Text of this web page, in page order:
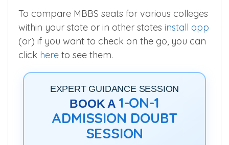
To compare MBBS seats for various colleges
within your state or in other states install app
(or) if you want to check on the go, you can
click here to see them.
EXPERT GUIDANCE SESSION
BOOK A 1-ON-1
ADMISSION DOUBT
SESSION